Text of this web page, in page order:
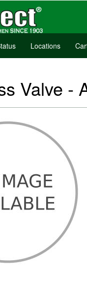
Locations
Valve -